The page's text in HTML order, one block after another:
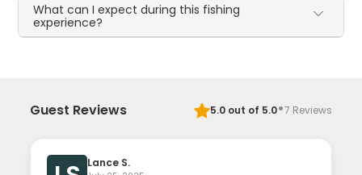
What can I expect during this fishing
experience?
Guest Reviews 5.0out of 5.0·7 Reviews
Lance S.